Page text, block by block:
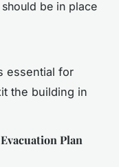
be in place
essential for
the building in
Plan